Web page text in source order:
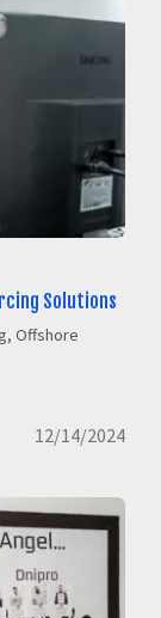
Solutions
Offshore
12/14/2024